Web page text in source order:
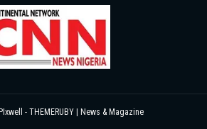
- THEMERUBY | News & Magazine